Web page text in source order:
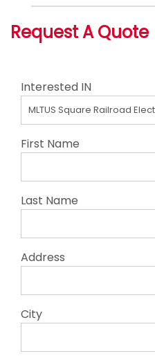
Request A Quote
Interested IN
First Name
Last Name
Address
City